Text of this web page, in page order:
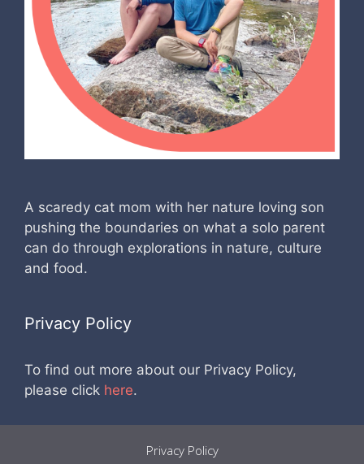
A scaredy cat mom with her nature loving son
pushing the boundaries on what a solo parent
can do through explorations in nature, culture
and food.
Privacy Policy
To find out more about our Privacy Policy,
please click here.
Privacy Policy